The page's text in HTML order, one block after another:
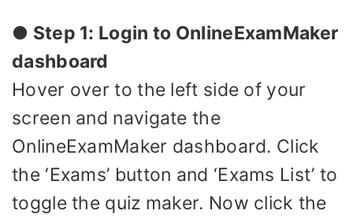
● Step 1: Login to OnlineExamMaker
dashboard
Hover over to the left side of your
screen and navigate the
OnlineExamMaker dashboard. Click
the ‘Exams’ button and ‘Exams List’ to
toggle the quiz maker. Now click the